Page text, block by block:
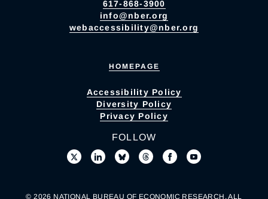
617-868-3900
info@nber.org
webaccessibility@nber.org
HOMEPAGE
Accessibility Policy
Diversity Policy
Privacy Policy
FOLLOW
© 2026 NATIONAL BUREAU OF ECONOMIC RESEARCH. ALL